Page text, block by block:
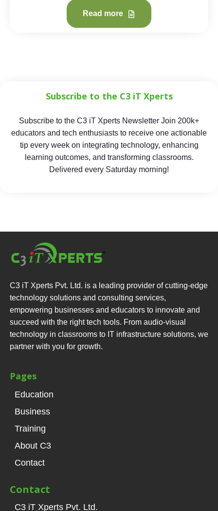
Read more
Subscribe to the C3 iT Xperts
Subscribe to the C3 iT Xperts Newsletter Join 200k+
educators and tech enthusiasts to receive one actionable
tip every week on integrating technology, enhancing
learning outcomes, and transforming classrooms.
Delivered every Saturday morning!
C3 iT Xperts Pvt. Ltd. is a leading provider of cutting-edge
technology solutions and consulting services,
empowering businesses and educators to innovate and
succeed with the right tech tools. From audio-visual
technology in classrooms to IT infrastructure solutions, we
partner with you for growth.
Pages
Education
Business
Training
About C3
Contact
Contact
C3 iT Xperts Pvt. Ltd.